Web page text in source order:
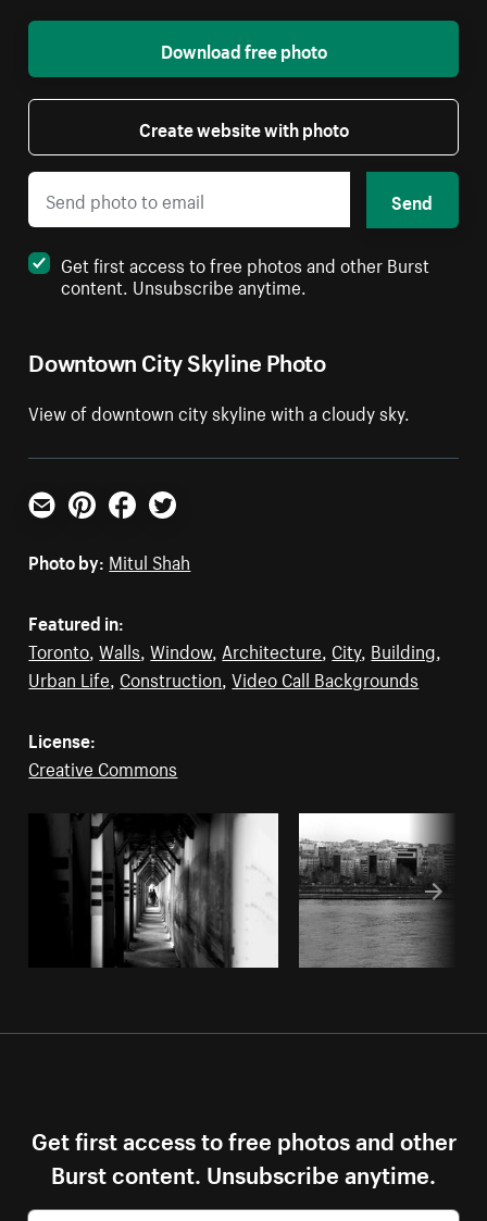
Downtown City Skyline Photo
View of downtown city skyline with a cloudy sky.
Download free photo
Create website with photo
Send
Get first access to free photos and other Burst
content. Unsubscribe anytime.
Email PinterestFacebookTwitter
Photo by: Mitul Shah
Featured in:
Toronto,Walls,Window, Architecture, City, Building,
Urban Life, Construction,Video Call Backgrounds
License:
Creative Commons
Get first access to free photos and other
Burst content. Unsubscribe anytime.